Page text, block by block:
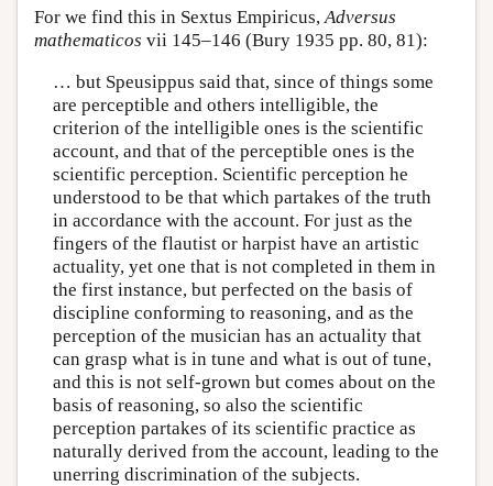
For we find this in Sextus Empiricus,Adversus
mathematicos vii 145–146 (Bury 1935 pp. 80, 81):
… but Speusippus said that, since of things some
are perceptible and others intelligible, the
criterion of the intelligible ones is the scientific
account, and that of the perceptible ones is the
scientific perception. Scientific perception he
understood to be that which partakes of the truth
in accordance with the account. For just as the
fingers of the flautist or harpist have an artistic
actuality, yet one that is not completed in them in
the first instance, but perfected on the basis of
discipline conforming to reasoning, and as the
perception of the musician has an actuality that
can grasp what is in tune and what is out of tune,
and this is not self-grown but comes about on the
basis of reasoning, so also the scientific
perception partakes of its scientific practice as
naturally derived from the account, leading to the
unerring discrimination of the subjects.